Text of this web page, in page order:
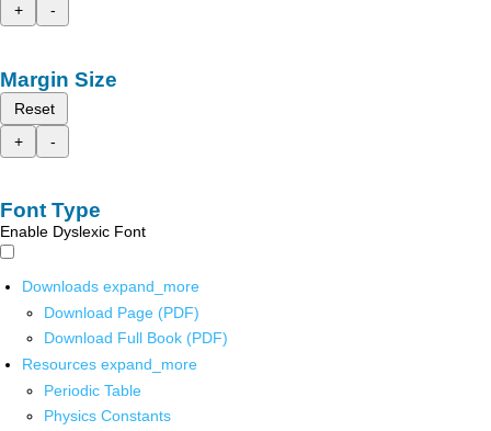
+
-
Margin Size
Reset
+
-
Font Type
Enable Dyslexic Font
Downloads expand_more
Download Page (PDF)
Download Full Book (PDF)
Resources expand_more
Periodic Table
Physics Constants